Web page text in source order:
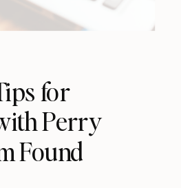
for
Perry
Found